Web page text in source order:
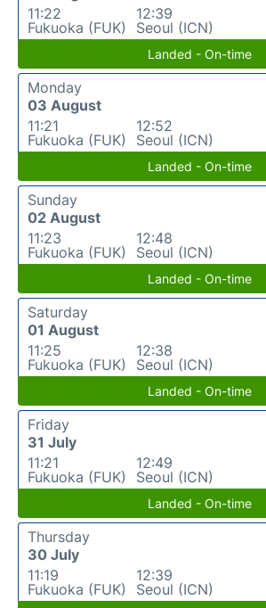
11:22
Fukuoka (FUK)
12:39
Seoul (ICN)
Landed - On-time
Monday
03 August
11:21
Fukuoka (FUK)
12:52
Seoul (ICN)
Landed - On-time
Sunday
02 August
11:23
Fukuoka (FUK)
12:48
Seoul (ICN)
Landed - On-time
Saturday
01 August
11:25
Fukuoka (FUK)
12:38
Seoul (ICN)
Landed - On-time
Friday
31 July
11:21
Fukuoka (FUK)
12:49
Seoul (ICN)
Landed - On-time
Thursday
30 July
11:19
Fukuoka (FUK)
12:39
Seoul (ICN)